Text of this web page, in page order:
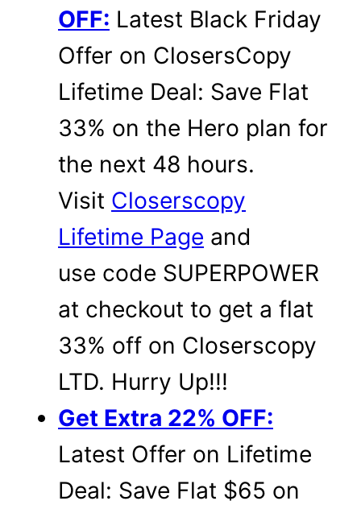
OFF: Latest Black Friday
Offer on ClosersCopy
Lifetime Deal: Save Flat
33% on the Hero plan for
the next 48 hours.
Visit Closerscopy
Lifetime Page and
use code SUPERPOWER
at checkout to get a flat
33% off on Closerscopy
LTD. Hurry Up!!!
Get Extra 22% OFF:
Latest Offer on Lifetime
Deal: Save Flat $65 on